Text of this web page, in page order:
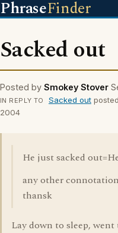
PhraseFinder
Sacked out
Posted by Smokey Stover
IN REPLY TO Sacked out
2004
He just sacked
any other
thansk
Lay down to sleep,